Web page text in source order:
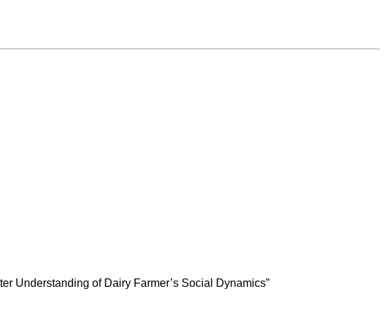
Understanding of Dairy Farmer’s Social Dynamics”